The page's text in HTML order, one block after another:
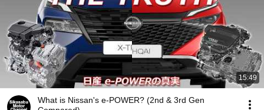
15:49
What is Nissan's e-POWER? (2nd & 3rd Gen